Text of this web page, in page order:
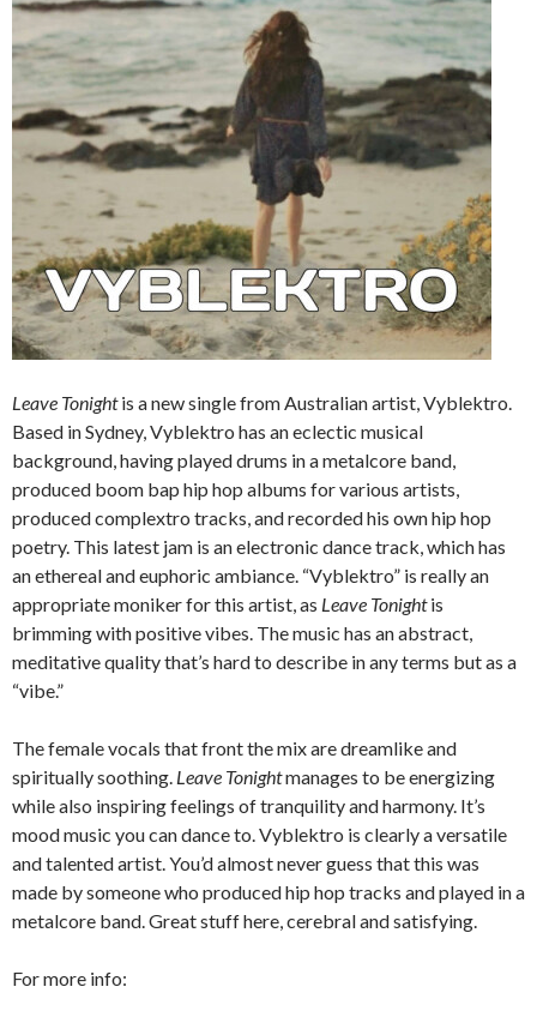
Leave Tonightis a new single from Australian artist, Vyblektro.
Based in Sydney, Vyblektro has an eclectic musical
background, having played drums in a metalcore band,
produced boom bap hip hop albums for various artists,
produced complextro tracks, and recorded his own hip hop
poetry. This latest jam is an electronic dance track, which has
an ethereal and euphoric ambiance. “Vyblektro” is really an
appropriate moniker for this artist, as Leave Tonightis
brimming with positive vibes. The music has an abstract,
meditative quality that’s hard to describe in any terms but as a
“vibe.”
The female vocals that front the mix are dreamlike and
spiritually soothing. Leave Tonightmanages to be energizing
while also inspiring feelings of tranquility and harmony. It’s
mood music you can dance to. Vyblektro is clearly a versatile
and talented artist. You’d almost never guess that this was
made by someone who produced hip hop tracks and played in a
metalcore band. Great stuff here, cerebral and satisfying.
For more info: